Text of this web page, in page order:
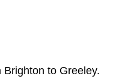
to Greeley.